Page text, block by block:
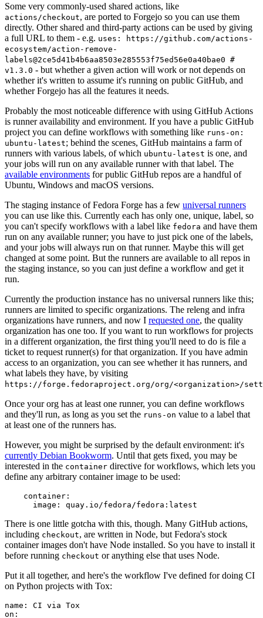
Some very commonly-used shared actions, like
actions/checkout, are ported to Forgejo so you can use them
directly. Other shared and third-party actions can be used by giving
a full URL to them - e.g. uses: https://github.com/actions-
ecosystem/action-remove-
labels@2ce5d41b4b6aa8503e285553f75ed56e0a40bae0 #
v1.3.0 - but whether a given action will work or not depends on
whether it's written to assume it's running on public GitHub, and
whether Forgejo has all the features it needs.
Probably the most noticeable difference with using GitHub Actions
is runner availability and environment. If you have a public GitHub
project you can define workflows with something like runs-on:
ubuntu-latest; behind the scenes, GitHub maintains a farm of
runners with various labels, of which ubuntu-latest is one, and
your jobs will run on any available runner with that label. The
available environments for public GitHub repos are a handful of
Ubuntu, Windows and macOS versions.
The staging instance of Fedora Forge has a few universal runners
you can use like this. Currently each has only one, unique, label, so
you can't specify workflows with a label like fedora and have them
run on any available runner; you have to just pick one of the labels,
and your jobs will always run on that runner. Maybe this will get
changed at some point. But the runners are available to all repos in
the staging instance, so you can just define a workflow and get it
run.
Currently the production instance has no universal runners like this;
runners are limited to specific organizations. The releng and infra
organizations have runners, and now I requested one, the quality
organization has one too. If you want to run workflows for projects
in a different organization, the first thing you'll need to do is file a
ticket to request runner(s) for that organization. If you have admin
access to an organization, you can see whether it has runners, and
what labels they have, by visiting
https://forge.fedoraproject.org/org/<organization>/
Once your org has at least one runner, you can define workflows
and they'll run, as long as you set the runs-on value to a label that
at least one of the runners has.
However, you might be surprised by the default environment: it's
currently Debian Bookworm. Until that gets fixed, you may be
interested in the container directive for workflows, which lets you
define any arbitrary container image to be used:
container :
image : quay.io/fedora/fedora:latest
There is one little gotcha with this, though. Many GitHub actions,
including checkout, are written in Node, but Fedora's stock
container images don't have Node installed. So you have to install it
before running checkout or anything else that uses Node.
Put it all together, and here's the workflow I've defined for doing CI
on Python projects with Tox:
name :
CI via Tox
on :